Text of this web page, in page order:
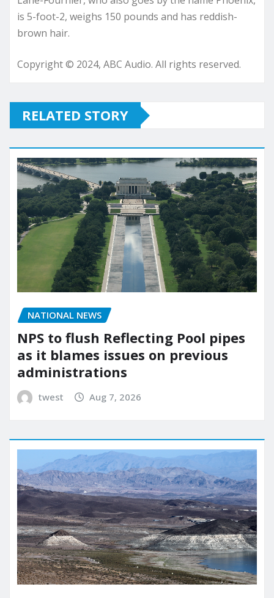
is 5-foot-2, weighs 150 pounds and has reddish-
brown hair.
Copyright © 2024, ABC Audio. All rights reserved.
RELATED STORY
NATIONAL NEWS
NPS to flush Reflecting Pool pipes
as it blames issues on previous
administrations
twest Aug 7, 2026